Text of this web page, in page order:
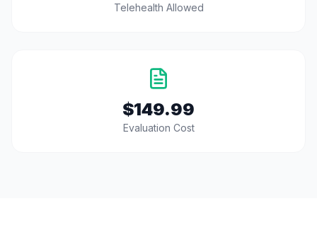
Telehealth Allowed
$149.99
Evaluation Cost